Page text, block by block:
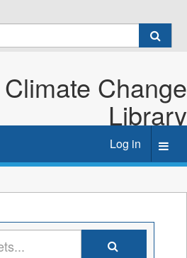
Change
Library
Log in